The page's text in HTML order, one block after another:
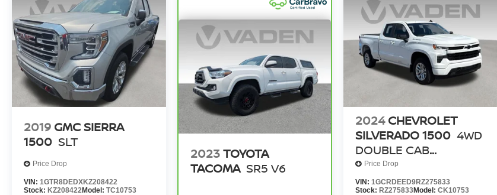
2019 GMC SIERRA
1500 SLT
Price Drop
VIN: 1GTR8DEDXKZ208422
Stock: KZ208422Model: TC10753
2023TOYOTA
TACOMA SR5 V6
2024 CHEVROLET
SILVERADO 1500 4WD
DOUBLE CAB
STANDARD BED RST
Price Drop
VIN: 1GCRDEED9RZ275833
Stock: RZ275833Model: CK10753